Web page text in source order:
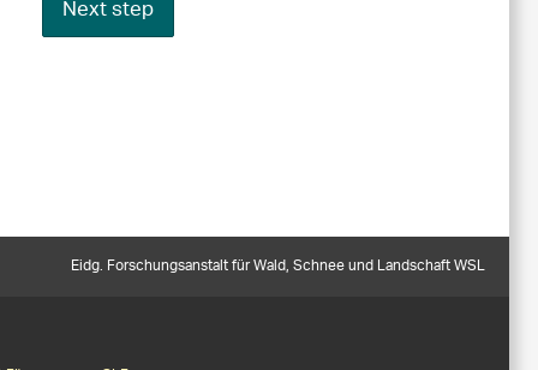
Next step
Eidg. Forschungsanstalt für Wald, Schnee und Landschaft WSL